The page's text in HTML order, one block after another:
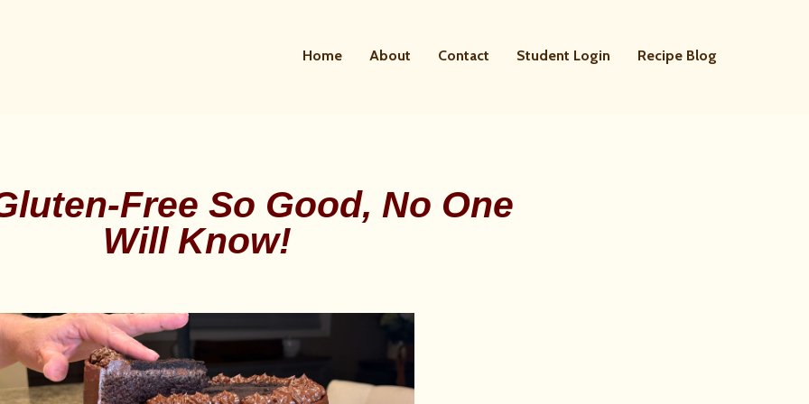
Home About Contact Student Login Recipe Blog
Free So Good, No One
Will Know!